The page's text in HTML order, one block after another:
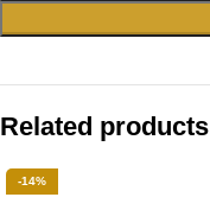
Related products
-14%